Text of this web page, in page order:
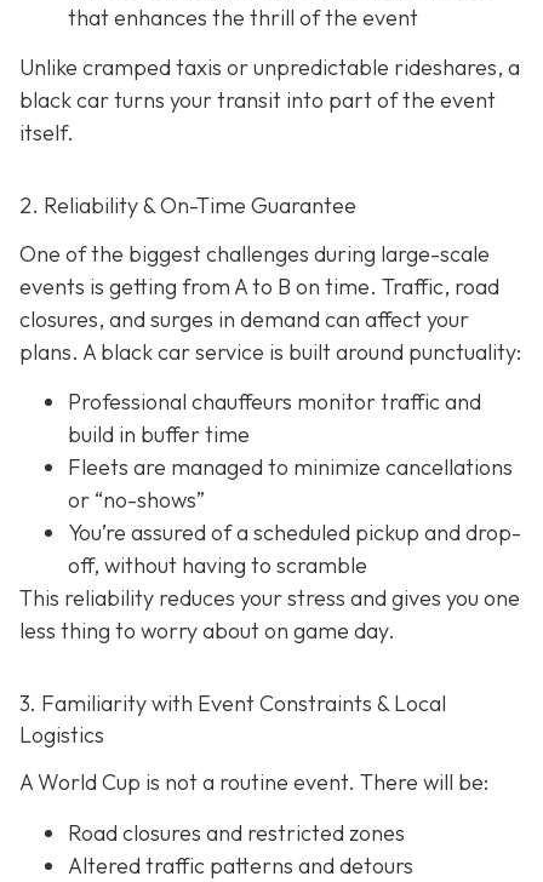
that enhances the thrill of the event
Unlike cramped taxis or unpredictable rideshares, a
black car turns your transit into part of the event
itself.
2. Reliability & On-Time Guarantee
One of the biggest challenges during large-scale
events is getting from A to B on time. Traffic, road
closures, and surges in demand can affect your
plans. A black car service is built around punctuality:
Professional chauffeurs monitor traffic and
build in buffer time
Fleets are managed to minimize cancellations
or “no-shows”
You’re assured of a scheduled pickup and drop-
off, without having to scramble
This reliability reduces your stress and gives you one
less thing to worry about on game day.
3. Familiarity with Event Constraints & Local
Logistics
A World Cup is not a routine event. There will be:
Road closures and restricted zones
Altered traffic patterns and detours